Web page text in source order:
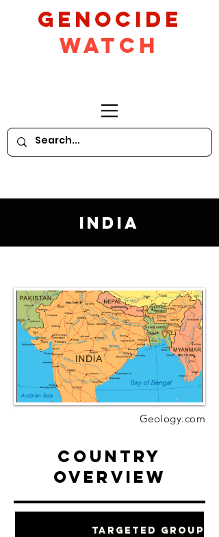
GeNocide
Watch
India
Geology.com
Country
Overview
Targeted Groups